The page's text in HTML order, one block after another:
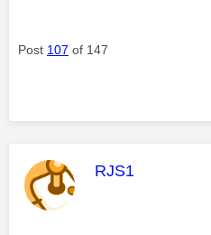
Post 107 of 147
This message
RJS1